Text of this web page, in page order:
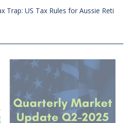
Trap: US Tax Rules for Aussie Reti